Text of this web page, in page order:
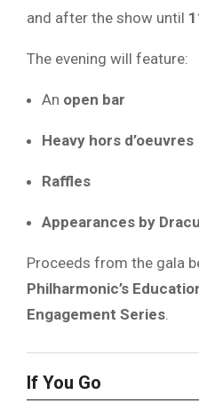
and after the show until
The evening will feature:
An open bar
Heavy hors d’oeuvres
Raffles
Appearances by
Proceeds from the gala
Philharmonic’s
Engagement Series
If You Go